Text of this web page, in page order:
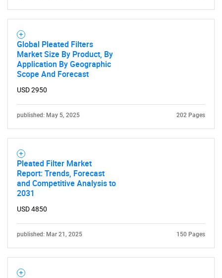
Global Pleated Filters
Market Size By Product, By
Application By Geographic
Scope And Forecast
USD 2950
published: May 5, 2025 202 Pages
Pleated Filter Market
Report: Trends, Forecast
and Competitive Analysis to
2031
USD 4850
published: Mar 21, 2025 150 Pages